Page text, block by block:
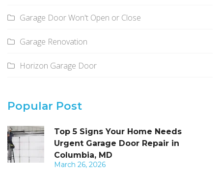
Garage Door Won't Open or Close
Garage Renovation
Horizon Garage Door
Popular Post
Top 5 Signs Your Home Needs
Urgent Garage Door Repair in
Columbia, MD
March 26, 2026